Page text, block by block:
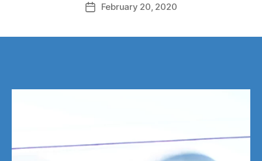
PostFebruary 20, 2020